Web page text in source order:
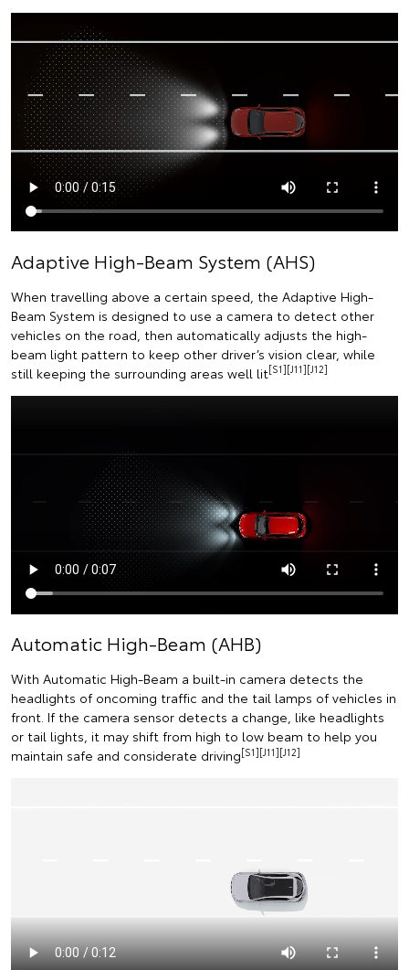
Adaptive High-Beam System (AHS)
When travelling above a certain speed, the Adaptive High-
Beam System is designed to use a camera to detect other
vehicles on the road, then automatically adjusts the high-
beam light pattern to keep other driver’s vision clear, while
still keeping the surrounding areas well lit[S1][J11][J12]
Automatic High-Beam (AHB)
With Automatic High-Beam a built-in camera detects the
headlights of oncoming traffic and the tail lamps of vehicles in
front. If the camera sensor detects a change, like headlights
or tail lights, it may shift from high to low beam to help you
maintain safe and considerate driving[S1][J11][J12]